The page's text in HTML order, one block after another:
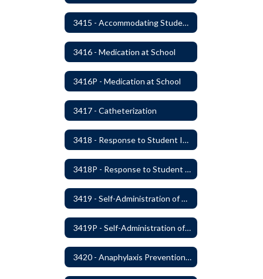
3415 - Accommodating Students with Diabetes
3416 - Medication at School
3416P - Medication at School
3417 - Catheterization
3418 - Response to Student Injury or Illness
3418P - Response to Student Injury or Illness
3419 - Self-Administration of Asthma and Anaphylaxis Medication
3419P - Self-Administration of Asthma and Anaphylaxis Medications
3420 - Anaphylaxis Prevention and Response